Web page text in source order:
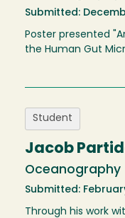
Submitted:
Poster presented
the Human Gut
Student
Jacob
Oceanography
Submitted:
Through his work